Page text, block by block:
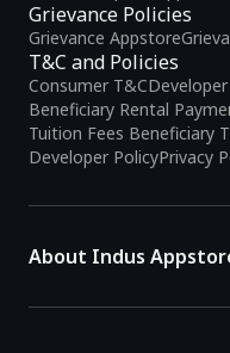
Grievance Policies
Grievance Appstore
T&C and Policies
Consumer T&C
Beneficiary Rental
Tuition Fees Beneficiary
Developer PolicyPrivacy
About Indus